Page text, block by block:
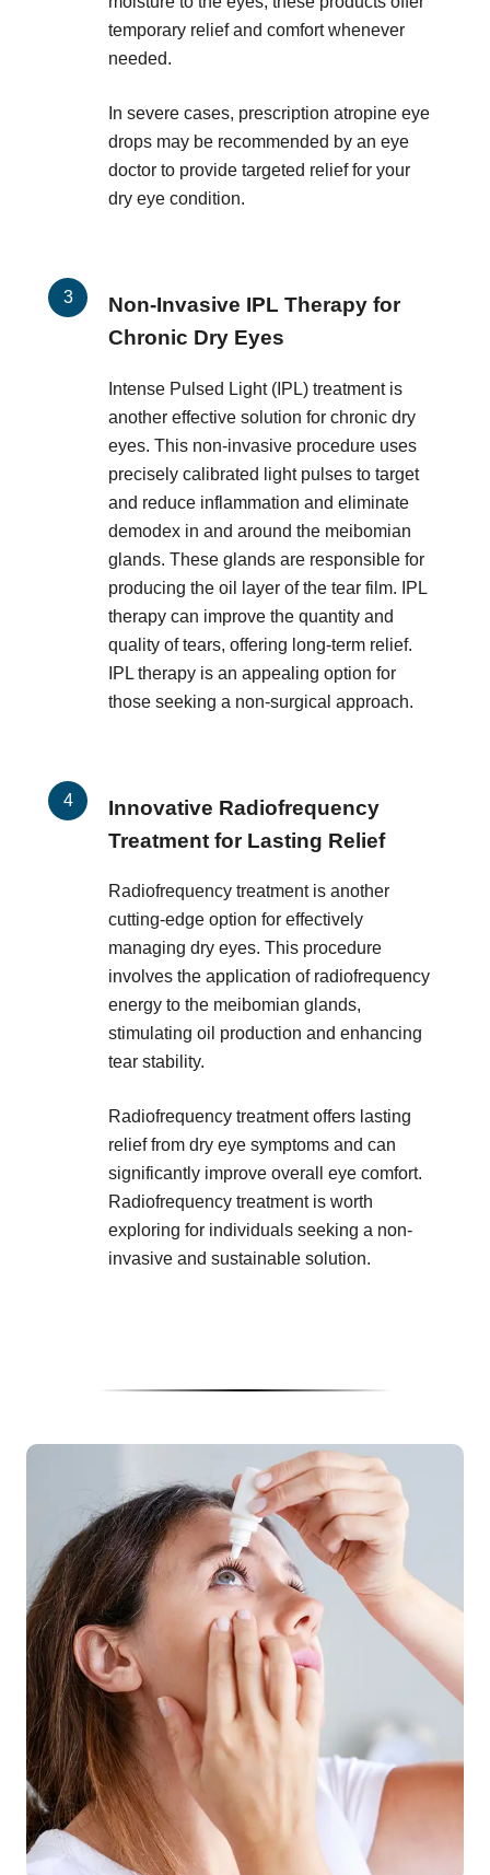
temporary relief and comfort whenever
needed.
In severe cases, prescription atropine eye
drops may be recommended by an eye
doctor to provide targeted relief for your
dry eye condition.
Non-Invasive IPL Therapy for
Chronic Dry Eyes
Intense Pulsed Light (IPL) treatment is
another effective solution for chronic dry
eyes. This non-invasive procedure uses
precisely calibrated light pulses to target
and reduce inflammation and eliminate
demodex in and around the meibomian
glands. These glands are responsible for
producing the oil layer of the tear film. IPL
therapy can improve the quantity and
quality of tears, offering long-term relief.
IPL therapy is an appealing option for
those seeking a non-surgical approach.
Innovative Radiofrequency
Treatment for Lasting Relief
Radiofrequency treatment is another
cutting-edge option for effectively
managing dry eyes. This procedure
involves the application of radiofrequency
energy to the meibomian glands,
stimulating oil production and enhancing
tear stability.
Radiofrequency treatment offers lasting
relief from dry eye symptoms and can
significantly improve overall eye comfort.
Radiofrequency treatment is worth
exploring for individuals seeking a non-
invasive and sustainable solution.